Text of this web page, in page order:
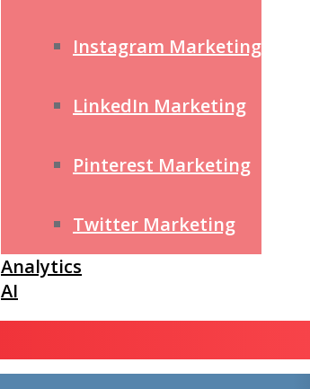
Instagram Marketing
LinkedIn Marketing
Pinterest Marketing
Twitter Marketing
Analytics
AI